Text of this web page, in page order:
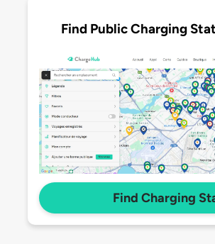
Find Public Charging
Find Charging